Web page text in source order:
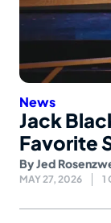
News
Jack
Favorite
ByJed
MAY 27, 2026 1